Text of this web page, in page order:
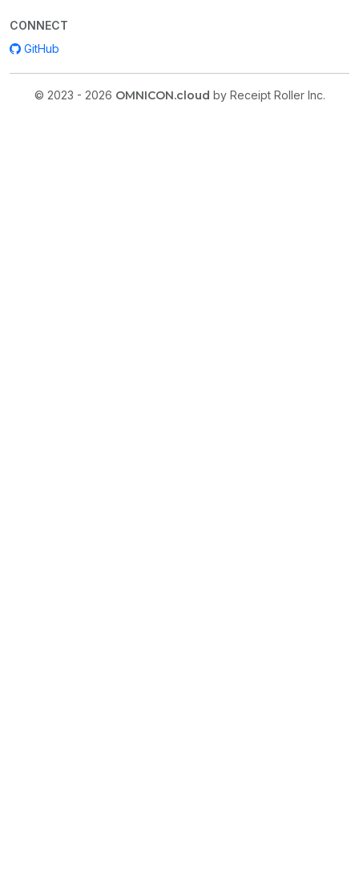
CONNECT
GitHub
© 2023 - 2026 OMNICON.cloud by Receipt Roller Inc.